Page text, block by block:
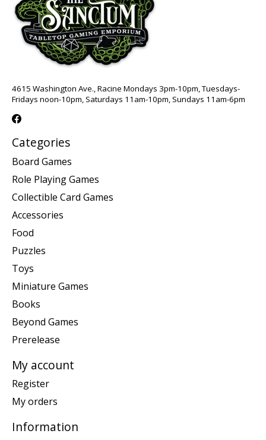
4615 Washington Ave., Racine Mondays 3pm-10pm, Tuesdays-
Fridays noon-10pm, Saturdays 11am-10pm, Sundays 11am-6pm
Categories
Board Games
Role Playing Games
Collectible Card Games
Accessories
Food
Puzzles
Toys
Miniature Games
Books
Beyond Games
Prerelease
My account
Register
My orders
Information